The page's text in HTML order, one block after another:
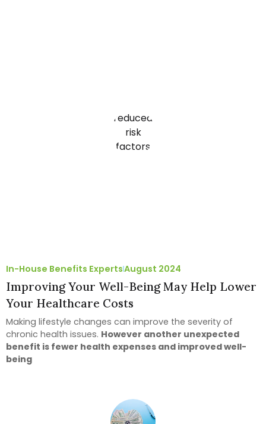
In-House Benefits ExpertsAugust 2024
Improving Your Well-Being May Help Lower
Your Healthcare Costs
Making lifestyle changes can improve the severity of
chronic health issues. However another unexpected
benefit is fewer health expenses and improved well-
being